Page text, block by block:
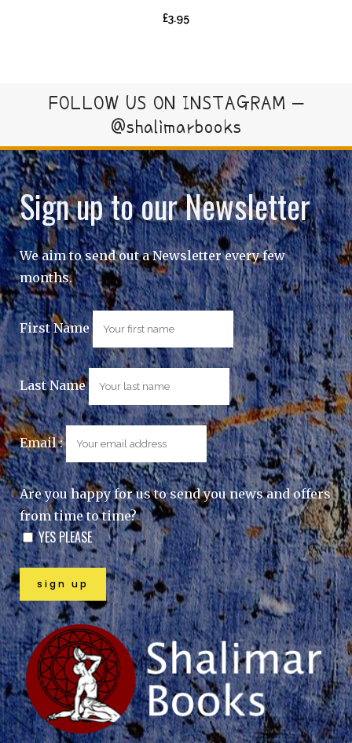
£3.95
FOLLOW US ON INSTAGRAM –
@shalimarbooks
Sign up to our Newsletter
We aim to send out a Newsletter every few
months.
First Name
Last Name
Email :
Are you happy for us to send you news and offers
from time to time?
YES PLEASE